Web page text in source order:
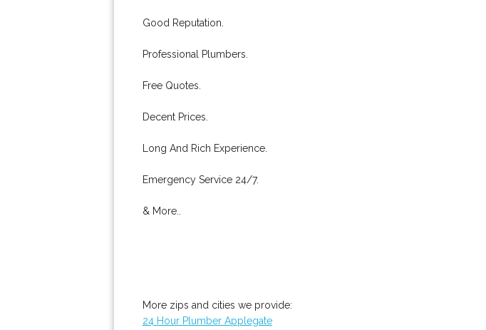
Good Reputation.
Professional Plumbers.
Free Quotes.
Decent Prices.
Long And Rich Experience.
Emergency Service 24/7.
& More..
More zips and cities we provide:
24 Hour Plumber Applegate